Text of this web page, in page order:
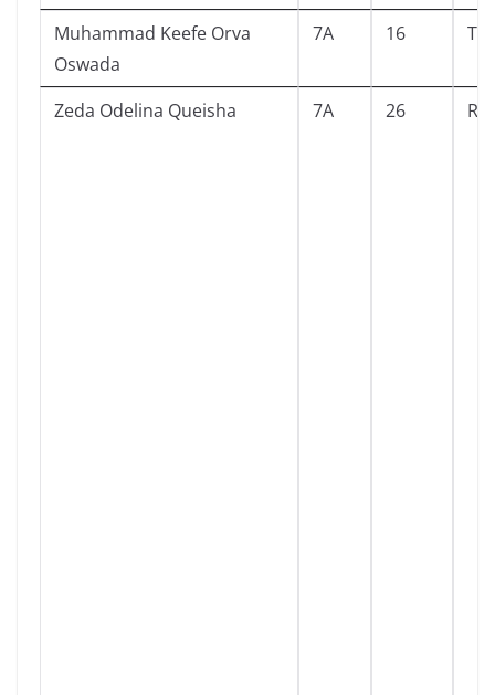
Muhammad Keefe Orva
Oswada
7A 16
Zeda Odelina Queisha 7A 26